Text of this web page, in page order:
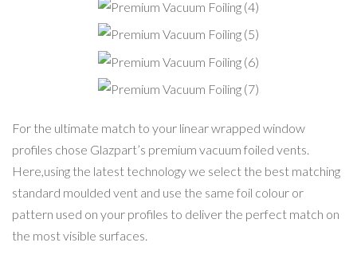
Foiling (3)
Foiling (4)
Foiling (5)
Foiling (6)
Foiling (7)
For the ultimate match to your linear wrapped window
profiles chose Glazpart’s premium vacuum foiled vents.
Here,using the latest technology we select the best matching
standard moulded vent and use the same foil colour or
pattern used on your profiles to deliver the perfect match on
the most visible surfaces.